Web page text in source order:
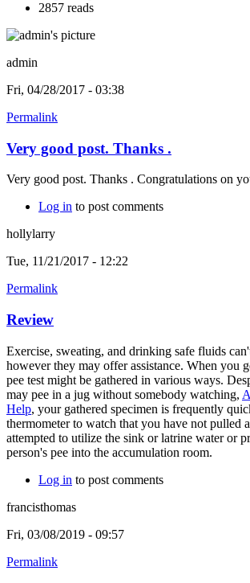
2857 reads
admin
Fri, 04/28/2017 - 03:38
Permalink
Very good post. Thanks .
Very good post. Thanks . Congratulations on
Log in to post comments
hollylarry
Tue, 11/21/2017 - 12:22
Permalink
Review
Exercise, sweating, and drinking safe fluids
however they may offer assistance. When you
pee test might be gathered in various ways.
may pee in a jug without somebody watching,
Help, your gathered specimen is frequently
thermometer to watch that you have not pulled
attempted to utilize the sink or latrine water or
person's pee into the accumulation room.
Log in to post comments
francisthomas
Fri, 03/08/2019 - 09:57
Permalink